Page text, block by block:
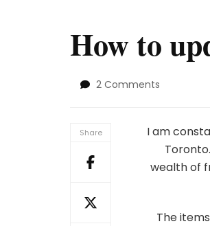
How to
2 Comments
update
vintage
stool
Share
I am
wealth of
The